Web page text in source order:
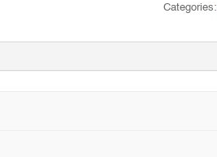
Categories: